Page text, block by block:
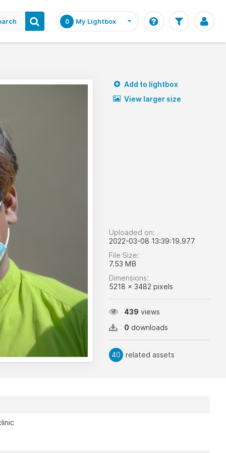
0 My Lightbox
Add to lightbox
View larger size
Uploaded on:
2022-03-08 13:39:19.977
File Size:
7.53 MB
Dimensions:
5218 x 3482 pixels
439 views
0 downloads
40 related assets